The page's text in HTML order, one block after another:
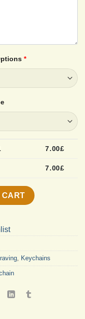
*
7.00£
7.00£
quantity
CART
, Keychains